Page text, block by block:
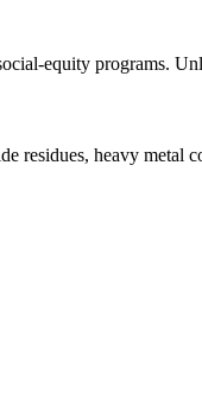
equity programs.
residues, heavy